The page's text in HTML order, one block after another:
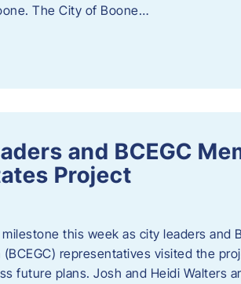
The City of Boone…
and BCEGC
Project
this week as city leaders and
representatives visited the
future plans. Josh and Heidi Walters